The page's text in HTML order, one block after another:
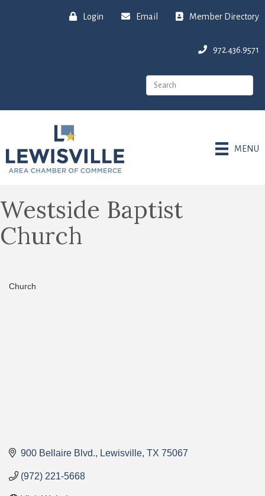
Login Email Member Directory
972.436.9571
MENU
Westside Baptist
Church
Church
900 Bellaire Blvd. Lewisville TX 75067
(972) 221-5668